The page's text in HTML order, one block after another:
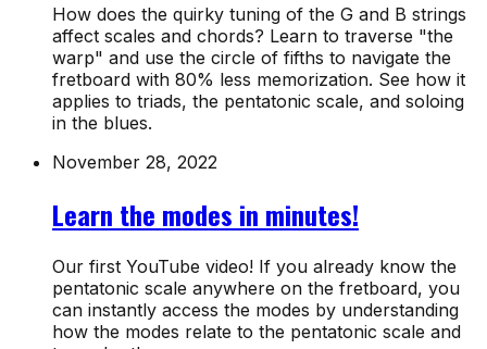
How does the quirky tuning of the G and B strings
affect scales and chords? Learn to traverse "the
warp" and use the circle of fifths to navigate the
fretboard with 80% less memorization. See how it
applies to triads, the pentatonic scale, and soloing
in the blues.
November 28, 2022
Learn the modes in minutes!
Our first YouTube video! If you already know the
pentatonic scale anywhere on the fretboard, you
can instantly access the modes by understanding
how the modes relate to the pentatonic scale and